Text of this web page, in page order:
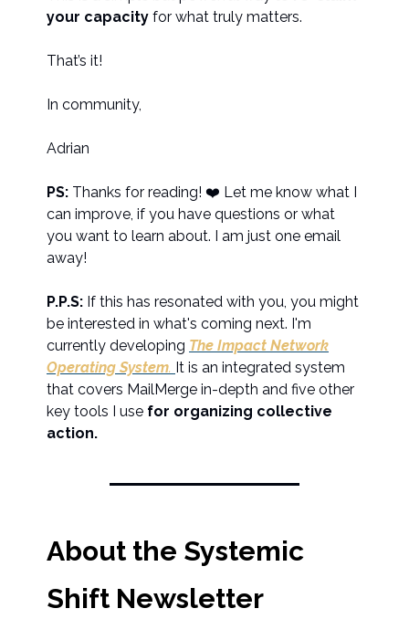
your capacity for what truly matters.
That’s it!
In community,
Adrian
PS: Thanks for reading! ❤️ Let me know what I
can improve, if you have questions or what
you want to learn about. I am just one email
away!
P.P.S: If this has resonated with you, you might
be interested in what's coming next. I'm
currently developing The Impact Network
Operating System. It is an integrated system
that covers MailMerge in-depth and five other
key tools I use for organizing collective
action.
About the Systemic
Shift Newsletter